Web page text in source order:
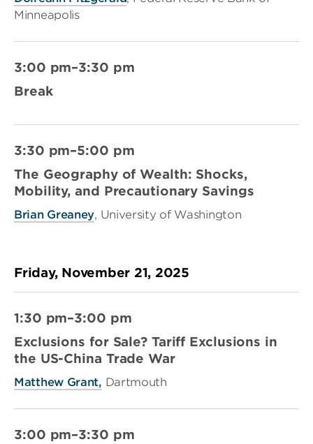
Minneapolis
3:00 pm–3:30 pm
Break
3:30 pm–5:00 pm
The Geography of Wealth: Shocks,
Mobility, and Precautionary Savings
Brian Greaney, University of Washington
Friday, November 21, 2025
1:30 pm–3:00 pm
Exclusions for Sale? Tariff Exclusions in
the US-China Trade War
Matthew Grant, Dartmouth
3:00 pm–3:30 pm